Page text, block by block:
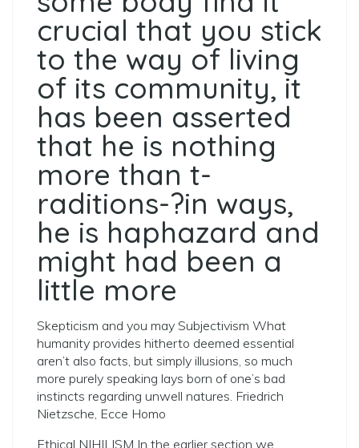
crucial that you stick
to the way of living
of its community, it
has been asserted
that he is nothing
more than t­
raditions-?­in ways,
he is haphazard and
might had been a
little more
Skepticism and you may Subjectivism What
humanity provides hitherto deemed essential
aren’t also facts, but simply illusions, so much
more purely speaking lays born of one’s bad
instincts regarding unwell natures. Friedrich
Nietzsche, Ecce Homo
Ethical NIHILISM In the earlier section we